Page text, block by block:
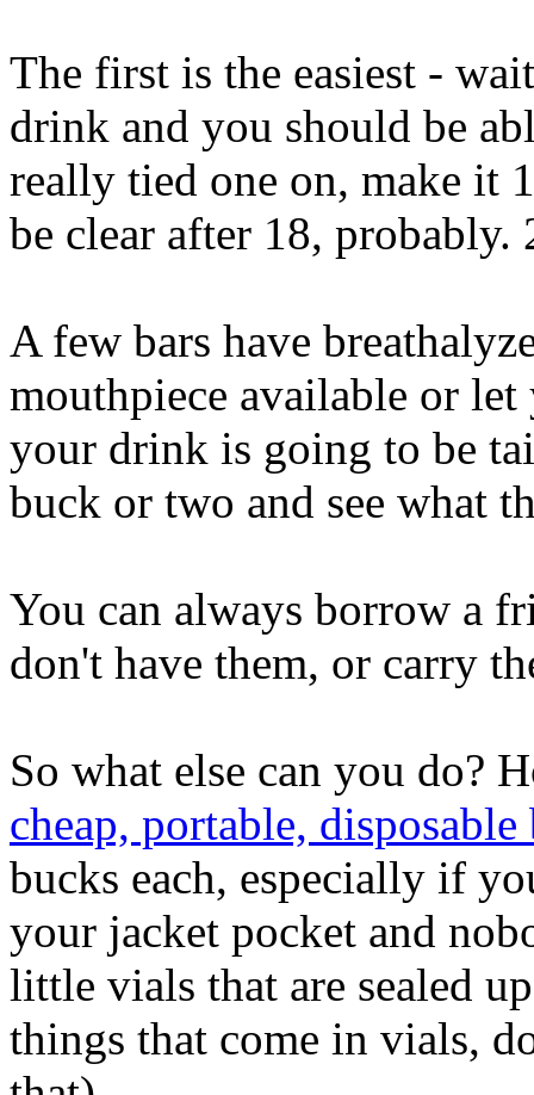
The first is the easiest -
drink and you should be
really tied one on, make it
be clear after 18, probably.
A few bars have
mouthpiece available or let
your drink is going to be
buck or two and see what
You can always borrow a
don't have them, or carry
So what else can you do?
cheap, portable, disposable
bucks each, especially if
your jacket pocket and
little vials that are sealed
things that come in vials,